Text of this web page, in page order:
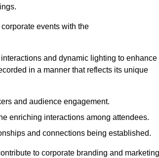
events with the
and dynamic lighting to enhance
in a manner that reflects its unique
and audience engagement.
enriching interactions among attendees.
and connections being established.
to corporate branding and marketing